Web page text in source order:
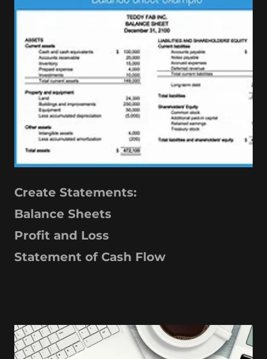
Create Statements:
Balance Sheets
Profit and Loss
Statement of Cash Flow